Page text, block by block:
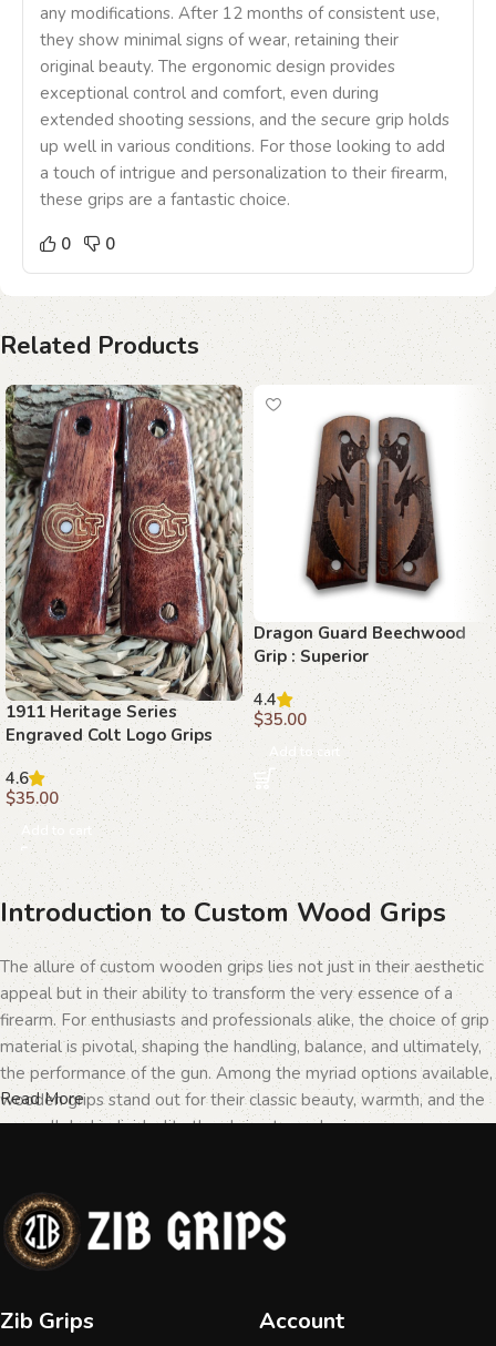
any modifications. After 12 months of consistent use,
they show minimal signs of wear, retaining their
original beauty. The ergonomic design provides
exceptional control and comfort, even during
extended shooting sessions, and the secure grip holds
up well in various conditions. For those looking to add
a touch of intrigue and personalization to their firearm,
these grips are a fantastic choice.
0
0
Related Products
1911 Heritage Series
Engraved Colt Logo Grips
4.6
$35.00
Add to cart
Dragon Guard Beechwood
Grip : Superior
Craftsmanship for 1911
4.4
$35.00
Add to cart
Introduction to Custom Wood Grips
The allure of custom wooden grips lies not just in their aesthetic
appeal but in their ability to transform the very essence of a
firearm. For enthusiasts and professionals alike, the choice of grip
material is pivotal, shaping the handling, balance, and ultimately,
the performance of the gun. Among the myriad options available,
wooden grips stand out for their classic beauty, warmth, and the
unparalleled individuality they bring to each piece.
The Importance of Personalization in
Firearms
personal taste but a testament to the owner's identity and their
Read More
Zib Grips Account